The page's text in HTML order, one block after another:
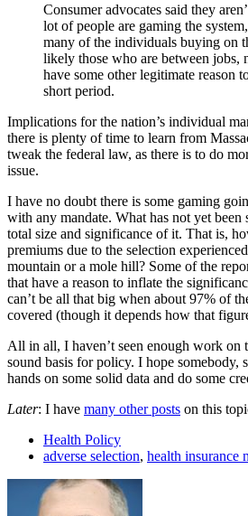
Consumer advocates said they
lot of people are gaming the
many of the individuals buying on
likely those who are between jobs,
have some other legitimate reason
short period.
Implications for the nation’s individual
there is plenty of time to learn from
tweak the federal law, as there is to do
issue.
I have no doubt there is some gaming
with any mandate. What has not yet
total size and significance of it. That is,
premiums due to the selection
mountain or a mole hill? Some of the
that have a reason to inflate the
can’t be all that big when about 97% of
covered (though it depends how that
All in all, I haven’t seen enough work on
sound basis for policy. I hope somebody,
hands on some solid data and do some
Later: I have many other posts on this
Health Policy
adverse selection, health insurance